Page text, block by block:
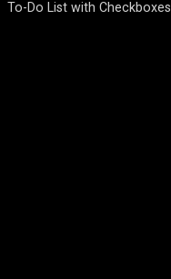
To-Do List with Checkboxes